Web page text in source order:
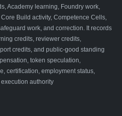
Academy learning, Foundry work,
Build activity, Competence Cells,
work, and correction. It records
credits, reviewer credits,
credits, and public-good standing
token speculation,
certification, employment status,
authority